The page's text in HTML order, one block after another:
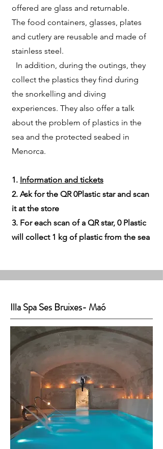
offered are glass and returnable.
The food containers, glasses, plates
and cutlery are reusable and made of
stainless steel.
In addition, during the outings, they
collect the plastics they find during
the snorkelling and diving
experiences. They also offer a talk
about the problem of plastics in the
sea and the protected seabed in
Menorca.
1. Information and tickets
2. Ask for the QR 0Plastic star and scan
it at the store
3. For each scan of a QR star, 0 Plastic
will collect 1 kg of plastic from the sea
Illa Spa Ses Bruixes- Maó